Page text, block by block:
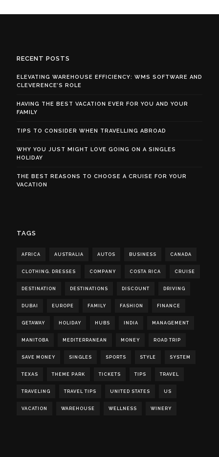
RECENT POSTS
ELEVATING WAREHOUSE EFFICIENCY: WMS SOFTWARE AND
CLEVERENCE’S ROLE
HAVING THE BEST VACATION EVER FOR YOU AND YOUR
FAMILY
TIPS TO CONSIDER WHEN TRAVELLING ABROAD
WHY YOU JUST MIGHT LOVE GOING ON A SINGLES
HOLIDAY
THE BEST REASONS TO CHOOSE A CRUISE FOR YOUR
VACATION
TAGS
AFRICA AUSTRALIA AUTOS BUSINESS CANADA
CLOTHING. DRESSES COMPANY COSTA RICA CRUISE
DESTINATION DESTINATIONS DISCOUNT DRIVING
DUBAI EUROPE FAMILY FASHION FINANCE
GETAWAY HOLIDAY HUBS INDIA MANAGEMENT
MANITOBA MEDITERRANEAN MONEY ROAD TRIP
SAVE MONEY SINGLES SPORTS STYLE SYSTEM
TEXAS THEME PARK TICKETS TIPS TRAVEL
TRAVELING TRAVEL TIPS UNITED STATES US
VACATION WAREHOUSE WELLNESS WINERY